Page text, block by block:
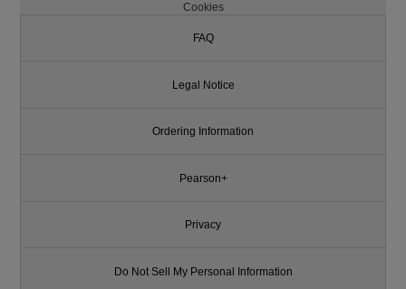
Cookies
FAQ
Legal Notice
Ordering Information
Pearson+
Privacy
Do Not Sell My Personal Information